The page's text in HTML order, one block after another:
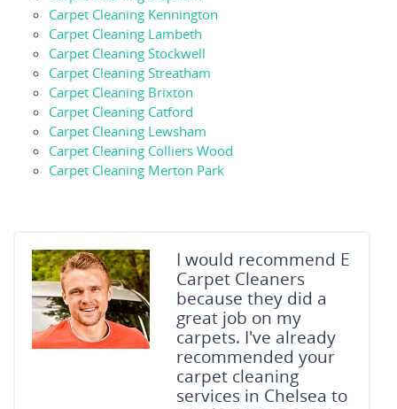
Carpet Cleaning Kennington
Carpet Cleaning Lambeth
Carpet Cleaning Stockwell
Carpet Cleaning Streatham
Carpet Cleaning Brixton
Carpet Cleaning Catford
Carpet Cleaning Lewsham
Carpet Cleaning Colliers Wood
Carpet Cleaning Merton Park
I would recommend E
Carpet Cleaners
because they did a
great job on my
carpets. I've already
recommended your
carpet cleaning
services in Chelsea to